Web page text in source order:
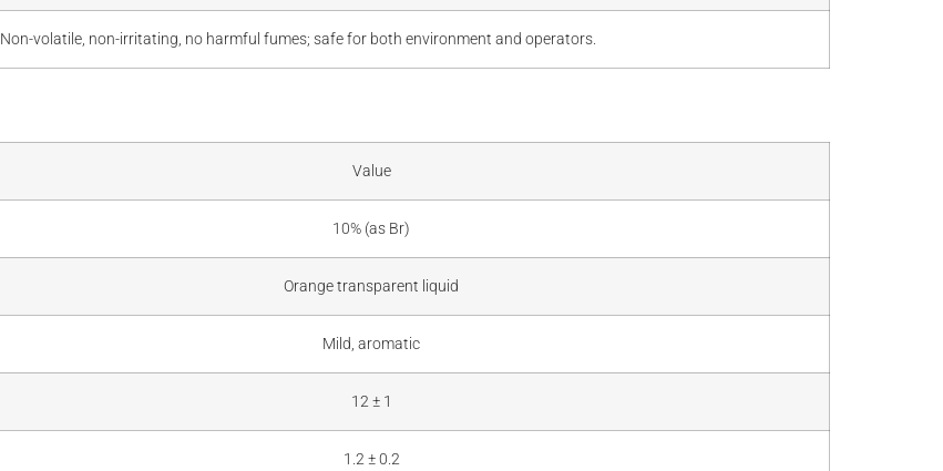
Non-volatile, non-irritating, no harmful fumes; safe for both environment and operators.
Value
10% (as Br)
Orange transparent liquid
Mild, aromatic
12 ± 1
1.2 ± 0.2